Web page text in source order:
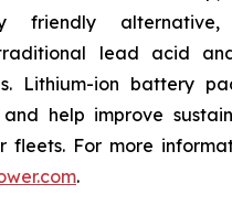
friendly
lead acid
Lithium-ion battery
and help improve
fleets. For more
.